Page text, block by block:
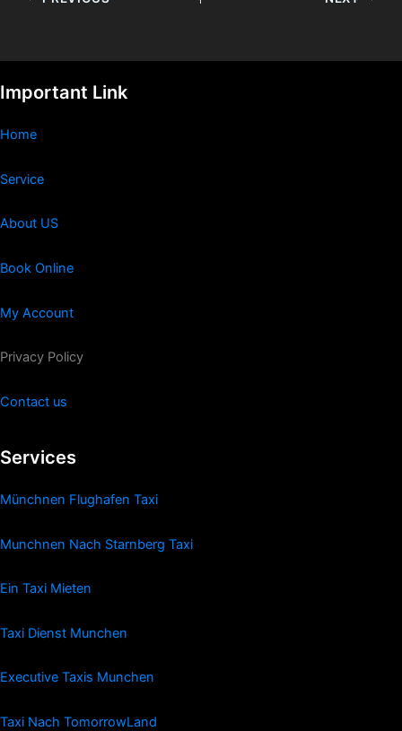
Important Link
Home
Service
About US
Book Online
My Account
Privacy Policy
Contact us
Services
Münchnen Flughafen Taxi
Munchnen Nach Starnberg Taxi
Ein Taxi Mieten
Taxi Dienst Munchen
Executive Taxis Munchen
Taxi Nach TomorrowLand